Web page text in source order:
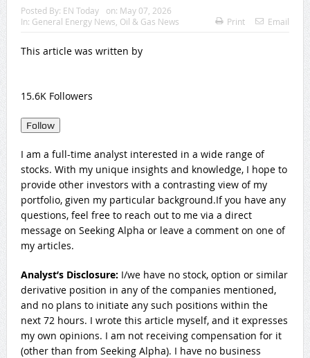
Posted By: EN Today on: May 07, 2026
In: General Energy News, Oil & Gas News Print Email
This article was written by
15.6K Followers
Follow
I am a full-time analyst interested in a wide range of
stocks. With my unique insights and knowledge, I hope to
provide other investors with a contrasting view of my
portfolio, given my particular background.If you have any
questions, feel free to reach out to me via a direct
message on Seeking Alpha or leave a comment on one of
my articles.
Analyst’s Disclosure: I/we have no stock, option or similar
derivative position in any of the companies mentioned,
and no plans to initiate any such positions within the
next 72 hours. I wrote this article myself, and it expresses
my own opinions. I am not receiving compensation for it
(other than from Seeking Alpha). I have no business